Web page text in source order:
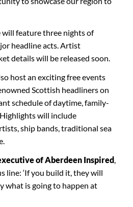
feature three nights of
headline acts. Artist
details will be released soon.
host an exciting free events
Scottish headliners on
schedule of daytime, family-
will include
ship bands, traditional sea
of Aberdeen Inspired ,
line: ‘If you build it, they will
what is going to happen at